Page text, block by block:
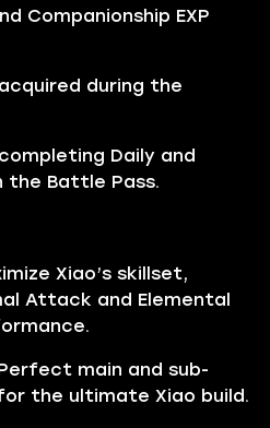
Companionship EXP
during the
Daily and
the Battle Pass.
Xiao’s skillset,
Attack and Elemental
main and sub-
the ultimate Xiao build.